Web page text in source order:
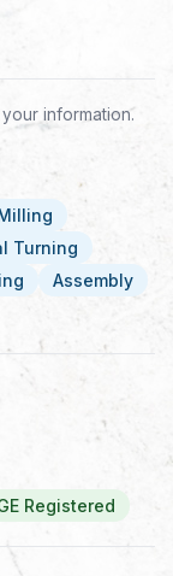
information.
Turning
Assembly
Registered